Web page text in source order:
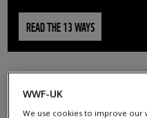
READ THE 13 WAYS
WWF-UK
We use cookies to improve our